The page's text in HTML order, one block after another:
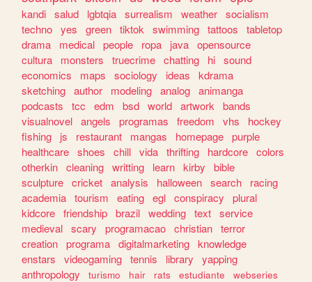
kandi salud lgbtqia surrealism weather socialism
techno yes green tiktok swimming tattoos
tabletop
drama
medical people ropa java opensource
cultura
monsters truecrime chatting hi sound
economics
maps sociology ideas
kdrama
sketching author modeling analog animanga
podcasts
tcc edm bsd world artwork
bands
visualnovel angels programas freedom vhs
hockey
fishing
js restaurant mangas homepage purple
healthcare shoes chill vida thrifting hardcore colors
otherkin cleaning writting learn kirby
bible
sculpture cricket analysis halloween search
racing
academia tourism eating egl conspiracy
plural
kidcore friendship brazil wedding text service
medieval scary programacao christian terror
creation programa digitalmarketing knowledge
enstars
videogaming tennis library
yapping
anthropology
turismo hair rats estudiante
webseries